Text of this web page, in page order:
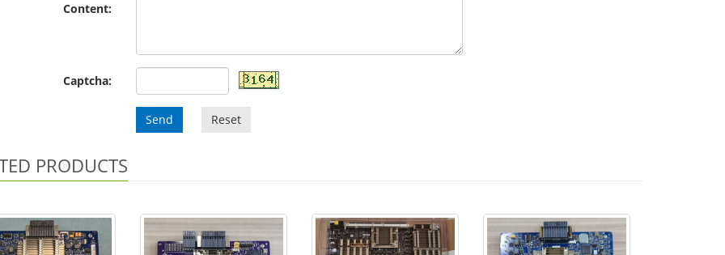
Content:
Captcha:
Send Reset
PRODUCTS